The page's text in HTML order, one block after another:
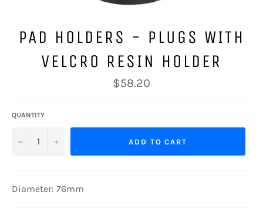
PAD HOLDERS - PLUGS WITH
VELCRO RESIN HOLDER
Regular
price
$58.20
QUANTITY
− + ADD TO CART
Diameter: 76mm